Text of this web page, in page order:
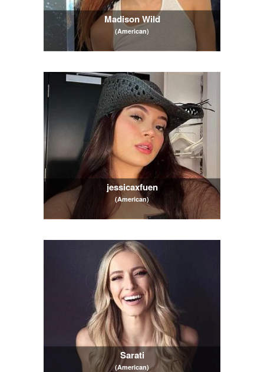
Madison Wild
(American)
jessicaxfuen
(American)
Sarati
(American)